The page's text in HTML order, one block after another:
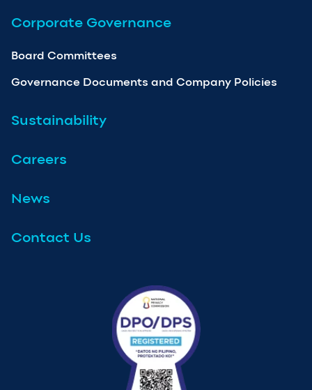
Corporate Governance
Board Committees
Governance Documents and Company Policies
Sustainability
Careers
News
Contact Us